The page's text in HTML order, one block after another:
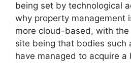
being set by technological
why property management
more cloud-based, with
site being that bodies such
have managed to acquire